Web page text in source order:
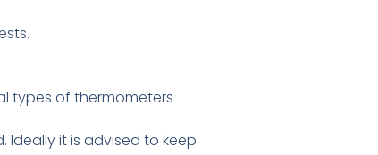
types of thermometers
it is advised to keep